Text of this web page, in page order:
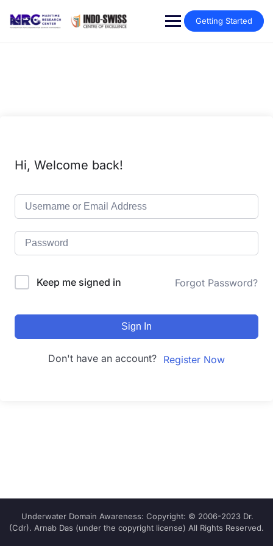
Getting Started
Hi, Welcome back!
Keep me signed in Forgot Password?
Sign In
Don't have an account? Register Now
Underwater Domain Awareness: Copyright: © 2006-2023 Dr.
(Cdr). Arnab Das (under the copyright license) All Rights Reserved.